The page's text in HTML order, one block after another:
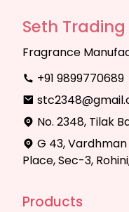
Seth
Fragrance
+91 9899770689
No. 2348, Tilak
G 43,
Place, Sec-3,
Products